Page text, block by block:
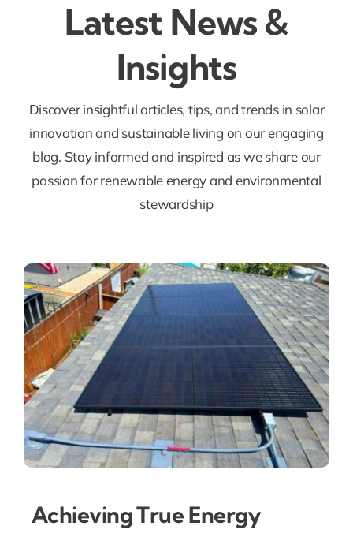
Latest News &
Insights
Discover insightful articles, tips, and trends in solar
innovation and sustainable living on our engaging
blog. Stay informed and inspired as we share our
passion for renewable energy and environmental
stewardship
Achieving True Energy